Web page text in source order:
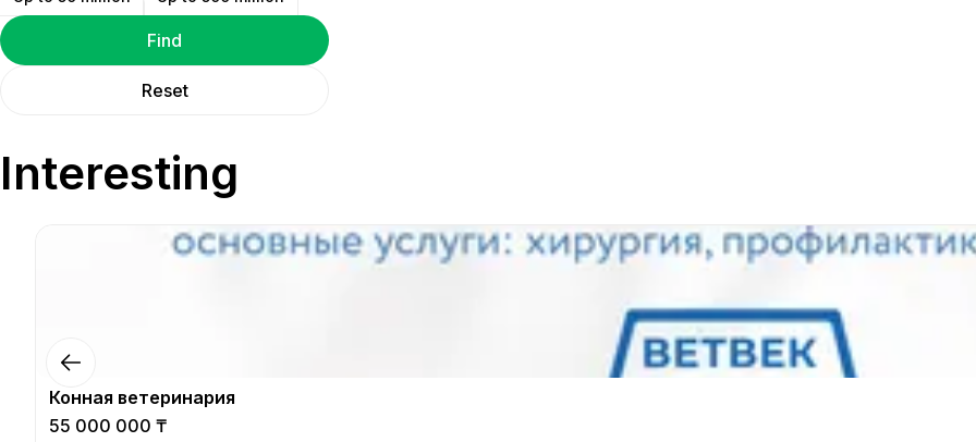
Reset
Find
Interesting
Конная ветеринария
55 000 000 ₸